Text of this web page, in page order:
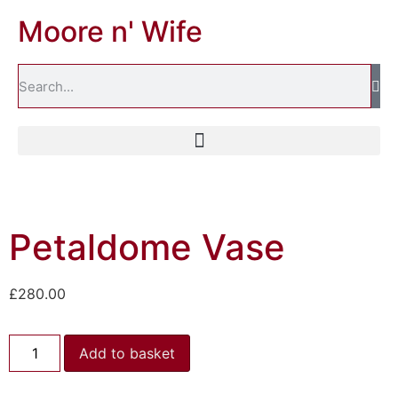
Moore n' Wife
Petaldome Vase
£280.00
Add to basket